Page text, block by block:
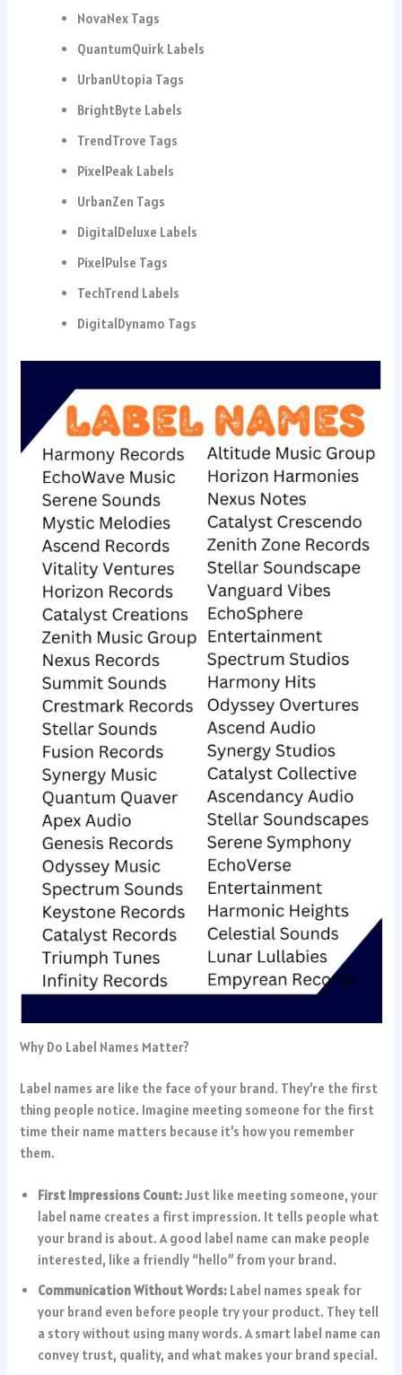
NovaNex Tags
QuantumQuirk Labels
UrbanUtopia Tags
BrightByte Labels
TrendTrove Tags
PixelPeak Labels
UrbanZen Tags
DigitalDeluxe Labels
PixelPulse Tags
TechTrend Labels
DigitalDynamo Tags
Why Do Label Names Matter?
Label names are like the face of your brand. They’re the first
thing people notice. Imagine meeting someone for the first
time their name matters because it’s how you remember
them.
First Impressions Count:Just like meeting someone, your
label name creates a first impression. It tells people what
your brand is about. A good label name can make people
interested, like a friendly “hello” from your brand.
Communication Without Words: Label names speak for
your brand even before people try your product. They tell
a story without using many words. A smart label name can
convey trust, quality, and what makes your brand special.